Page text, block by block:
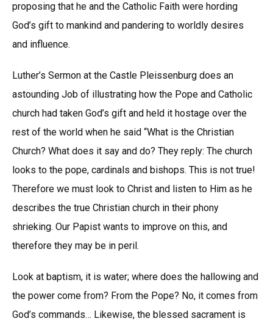
proposing that he and the Catholic Faith were hording
God’s gift to mankind and pandering to worldly desires
and influence.
Luther’s Sermon at the Castle Pleissenburg does an
astounding Job of illustrating how the Pope and Catholic
church had taken God’s gift and held it hostage over the
rest of the world when he said “What is the Christian
Church? What does it say and do? They reply: The church
looks to the pope, cardinals and bishops. This is not true!
Therefore we must look to Christ and listen to Him as he
describes the true Christian church in their phony
shrieking. Our Papist wants to improve on this, and
therefore they may be in peril.
Look at baptism, it is water; where does the hallowing and
the power come from? From the Pope? No, it comes from
God’s commands… Likewise, the blessed sacrament is